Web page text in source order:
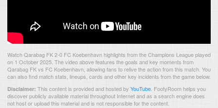
Watch Qarabag FK 2-0 FC Koebenhavn highlights from the Champions League played
on 1 October 2025. The video above features the goals and key moments from
Qarabag FK vs FC Koebenhavn, allowing fans to relive the action from this match. You
can also find match stats, lineups, cards and other key incidents from the game below.
Disclaimer: This content is provided and hosted by YouTube FootyRoom helps you
discover publicly available material throughout Internet and as a search engine does
not host or upload this material and is not responsible for the content.